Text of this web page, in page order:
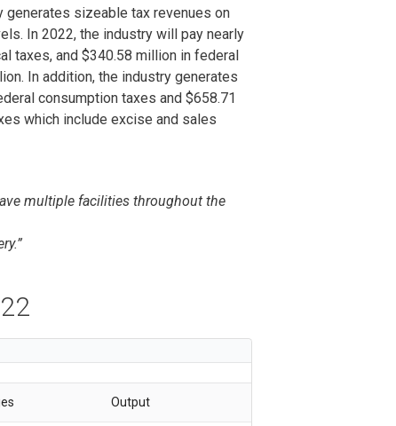
generates sizeable tax revenues on
In 2022, the industry will pay nearly
taxes, and $340.58 million in federal
In addition, the industry generates
consumption taxes and $658.71
which include excise and sales
multiple facilities throughout the
Output